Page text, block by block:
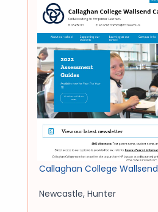
Callaghan College Wallsend
Newcastle, Hunter